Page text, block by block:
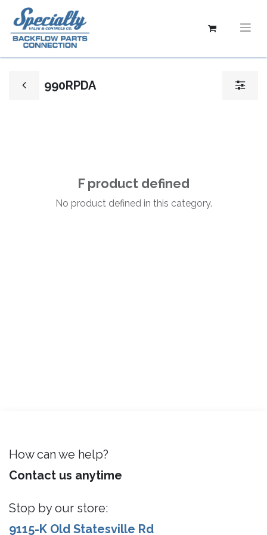
990RPDA
F product defined
No product defined in this category.
How can we help?
Contact us anytime
Stop by our store:
9115-K Old Statesville Rd